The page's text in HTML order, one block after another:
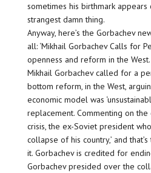
sometimes his birthmark appears
strangest damn thing.
Anyway, here’s the Gorbachev
all: ‘Mikhail Gorbachev Calls for
openness and reform in the
Mikhail Gorbachev called for a
bottom reform, in the West,
economic model was
replacement. Commenting on
crisis, the ex-Soviet president
collapse of his country,’ and
it. Gorbachev is credited for
Gorbachev presided over the